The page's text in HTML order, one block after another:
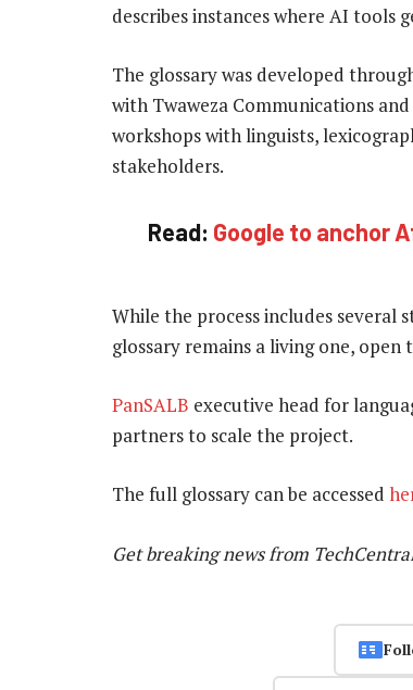
describes instances where AI
The glossary was developed
with Twaweza Communications
workshops with linguists,
stakeholders.
Read: Google to anchor
While the process includes
glossary remains a living one, open
PanSALB executive head for
partners to scale the project.
The full glossary can be accessed
Get breaking news from